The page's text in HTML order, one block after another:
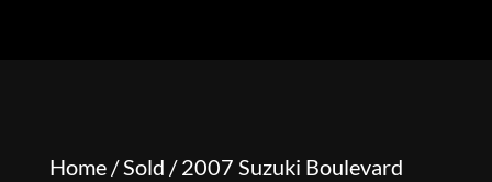
Home/Sold / 2007 Suzuki Boulevard